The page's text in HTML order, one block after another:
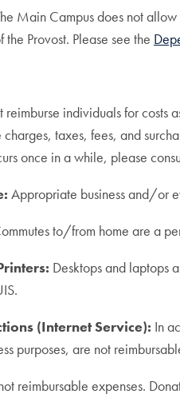
Main Campus does not
Provost. Please see the
reimburse individuals for costs
taxes, fees, and
once in a while, please
Appropriate business and/or
to/from home are a
Desktops and laptops
(Internet Service): In
purposes, are not
reimbursable expenses.